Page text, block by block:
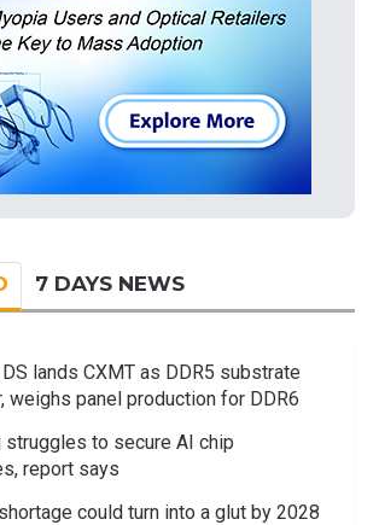
7 DAYS NEWS
lands CXMT as DDR5 substrate
weighs panel production for DDR6
struggles to secure AI chip
report says
could turn into a glut by 2028